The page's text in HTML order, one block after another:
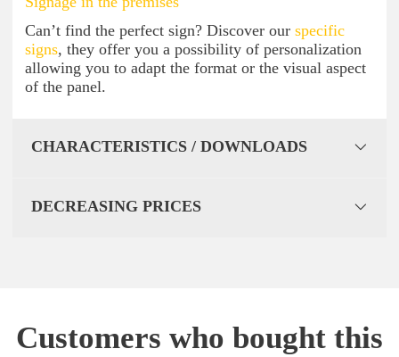
Can’t find the perfect sign? Discover our specific
signs, they offer you a possibility of personalization
allowing you to adapt the format or the visual aspect
of the panel.
CHARACTERISTICS / DOWNLOADS
DECREASING PRICES
Customers who bought this